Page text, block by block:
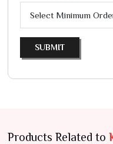
SUBMIT
Products Related to